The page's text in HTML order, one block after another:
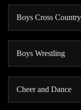
Boys Cross Country
Boys Wrestling
Cheer and Dance